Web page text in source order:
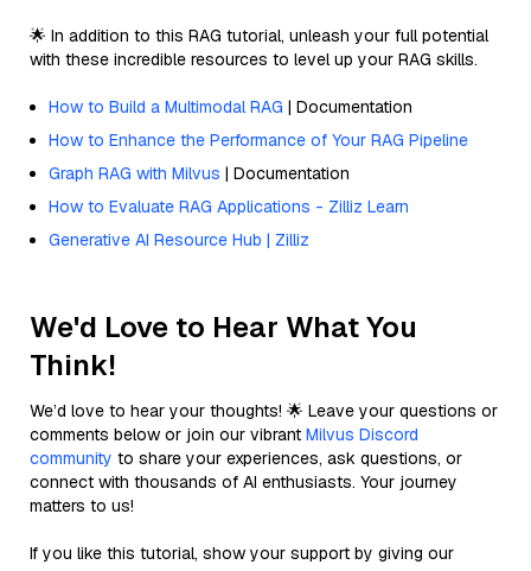
🌟 In addition to this RAG tutorial, unleash your full potential
with these incredible resources to level up your RAG skills.
How to Build a Multimodal RAG | Documentation
How to Enhance the Performance of Your RAG Pipeline
Graph RAG with Milvus | Documentation
How to Evaluate RAG Applications - Zilliz Learn
Generative AI Resource Hub | Zilliz
We'd Love to Hear What You
Think!
We’d love to hear your thoughts! 🌟 Leave your questions or
comments below or join our vibrant Milvus Discord
community to share your experiences, ask questions, or
connect with thousands of AI enthusiasts. Your journey
matters to us!
If you like this tutorial, show your support by giving our